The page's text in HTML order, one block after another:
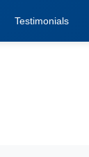
Testimonials